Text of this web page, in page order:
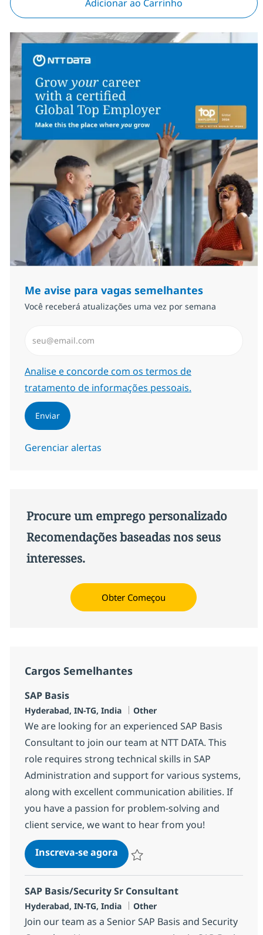
Adicionar ao Carrinho
Me avise para vagas semelhantes
Você receberá atualizações uma vez por semana
Required
Analise e concorde com os termos de
tratamento de informações pessoais.
Enviar
Gerenciar alertas
Procure um emprego personalizado
Recomendações baseadas nos seus
interesses.
Obter Começou
Cargos Semelhantes
SAP Basis
Localização
Hyderabad, IN-TG, India Categoria
Other
We are looking for an experienced SAP Basis
Consultant to join our team at NTT DATA. This
role requires strong technical skills in SAP
Administration and support for various systems,
along with excellent communication abilities. If
you have a passion for problem-solving and
client service, we want to hear from you!
Inscreva-se agoraSAP Basis
SAP Basis/Security Sr Consultant
Localização
Hyderabad, IN-TG, India Categoria
Other
Join our team as a Senior SAP Basis and Security